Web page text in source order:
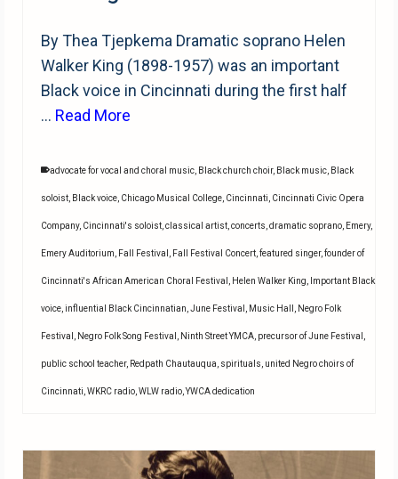
By Thea Tjepkema Dramatic soprano Helen
Walker King (1898-1957) was an important
Black voice in Cincinnati during the first half
… Read More
advocate for vocal and choral music Black church choir, Black music Black
soloist Black voice Chicago Musical College Cincinnati Cincinnati Civic Opera
Company, Cincinnati's soloist classical artist concerts dramatic soprano Emery,
Emery Auditorium Fall Festival Fall Festival Concert featured singer, founder of
Cincinnati's African American Choral Festival Helen Walker King Important Black
voice influential Black Cincinnatian June Festival Music Hall Negro Folk
Festival Negro Folk Song Festival Ninth Street YMCA precursor of June Festival
public school teacher, Redpath Chautauqua spirituals united Negro choirs of
Cincinnati WKRC radio WLW radio ,YWCA dedication